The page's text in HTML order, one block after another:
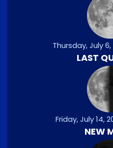
Thursday, July 6,
LAST
Friday, July 14,
NEW